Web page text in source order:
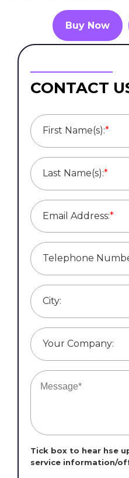
Buy Now
CONTACT
First Name(s):*
Last Name(s):*
Email Address:*
Telephone
City:
Your Company:
Tick box to hear hse
service information/